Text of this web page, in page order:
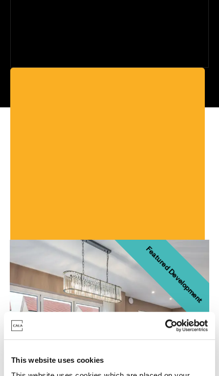
This website uses cookies
Featured Development